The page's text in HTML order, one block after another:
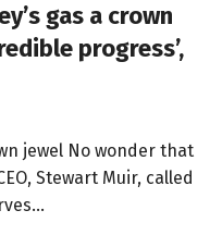
gas a crown
progress’,
jewel No wonder that
Stewart Muir, called